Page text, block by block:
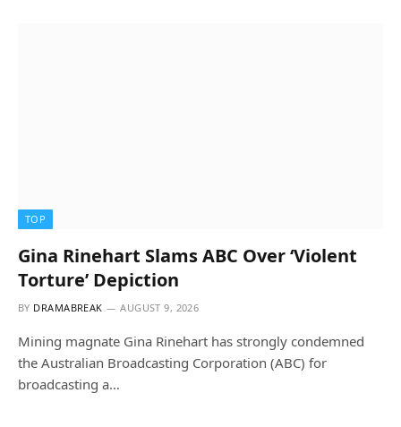
TOP
Gina Rinehart Slams ABC Over ‘Violent
Torture’ Depiction
BY DRAMABREAK AUGUST 9, 2026
Mining magnate Gina Rinehart has strongly condemned
the Australian Broadcasting Corporation (ABC) for
broadcasting a…